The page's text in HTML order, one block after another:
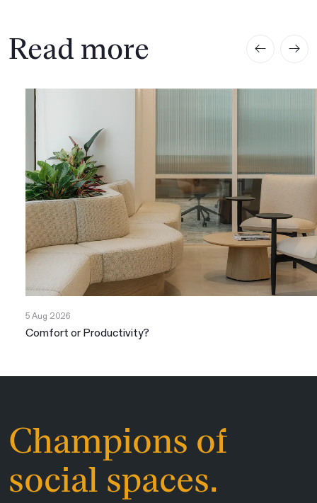
Read more
Comfort or Productivity?
5 Aug 2026
Champions of
social spaces.